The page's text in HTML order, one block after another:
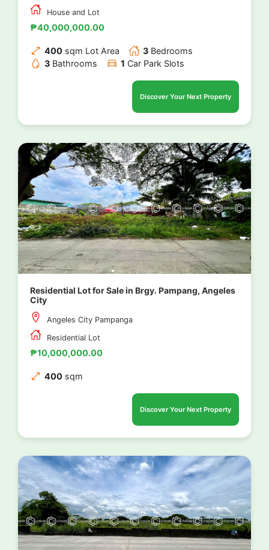
House and Lot
₱40,000,000.00
400 sqm Lot Area 3 Bedrooms
3 Bathrooms 1 Car Park Slots
Discover Your Next Property
Residential Lot for Sale in Brgy. Pampang, Angeles
City
Angeles City Pampanga
Residential Lot
₱10,000,000.00
400 sqm
Discover Your Next Property